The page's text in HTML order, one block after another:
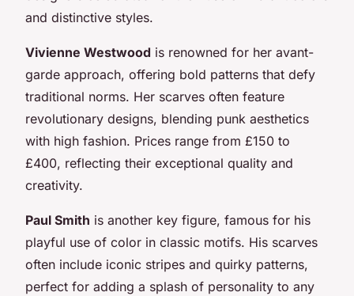
and distinctive styles.
Vivienne Westwood is renowned for her avant-
garde approach, offering bold patterns that defy
traditional norms. Her scarves often feature
revolutionary designs, blending punk aesthetics
with high fashion. Prices range from £150 to
£400, reflecting their exceptional quality and
creativity.
Paul Smith is another key figure, famous for his
playful use of color in classic motifs. His scarves
often include iconic stripes and quirky patterns,
perfect for adding a splash of personality to any